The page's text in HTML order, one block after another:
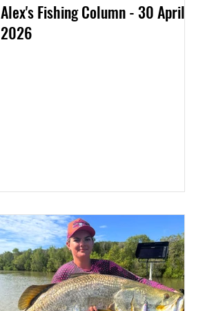
Alex's Fishing Column - 30 April
2026